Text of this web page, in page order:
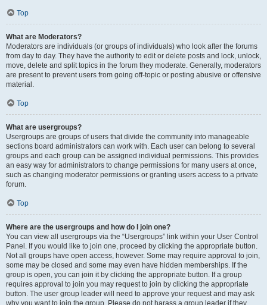
Top
What are Moderators?
Moderators are individuals (or groups of individuals) who look after the forums
from day to day. They have the authority to edit or delete posts and lock, unlock,
move, delete and split topics in the forum they moderate. Generally, moderators
are present to prevent users from going off-topic or posting abusive or offensive
material.
Top
What are usergroups?
Usergroups are groups of users that divide the community into manageable
sections board administrators can work with. Each user can belong to several
groups and each group can be assigned individual permissions. This provides
an easy way for administrators to change permissions for many users at once,
such as changing moderator permissions or granting users access to a private
forum.
Top
Where are the usergroups and how do I join one?
You can view all usergroups via the “Usergroups” link within your User Control
Panel. If you would like to join one, proceed by clicking the appropriate button.
Not all groups have open access, however. Some may require approval to join,
some may be closed and some may even have hidden memberships. If the
group is open, you can join it by clicking the appropriate button. If a group
requires approval to join you may request to join by clicking the appropriate
button. The user group leader will need to approve your request and may ask
why you want to join the group. Please do not harass a group leader if they